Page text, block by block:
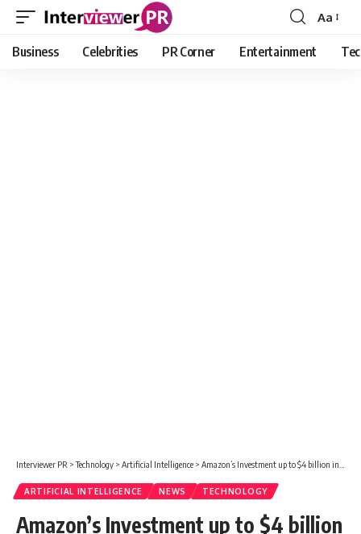
Font
Resizer
Aa
Business Celebrities PR Corner Entertainment
Interviewer PR >Technology > Artificial Intelligence > Amazon’s Investment up to $4 billion in Anthropic: Game-Changing AI Development
ARTIFICIAL INTELLIGENCE NEWS TECHNOLOGY
Amazon’s Investment up to $4 billion